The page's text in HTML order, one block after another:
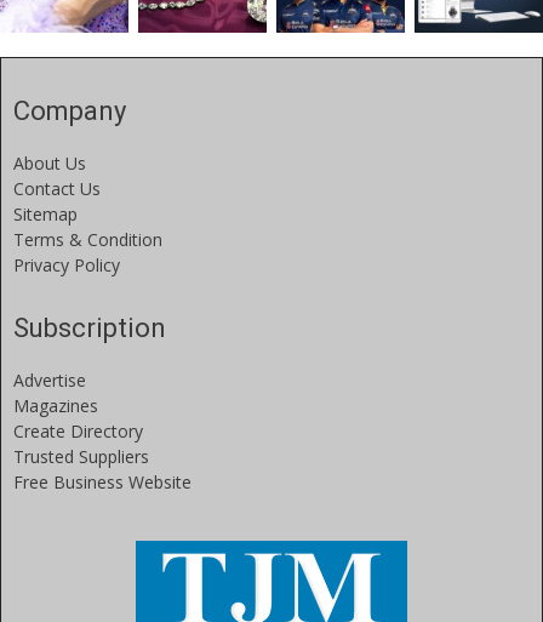
Company
About Us
Contact Us
Sitemap
Terms & Condition
Privacy Policy
Subscription
Advertise
Magazines
Create Directory
Trusted Suppliers
Free Business Website